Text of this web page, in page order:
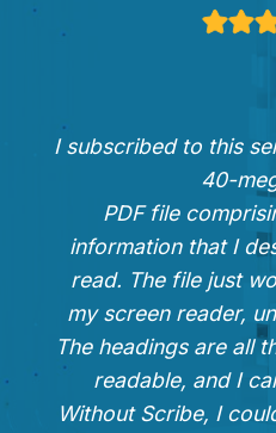
I subscribed to this
40-
PDF file
information that I
read. The file just
my screen reader,
The headings are all
readable, and I
Without Scribe, I